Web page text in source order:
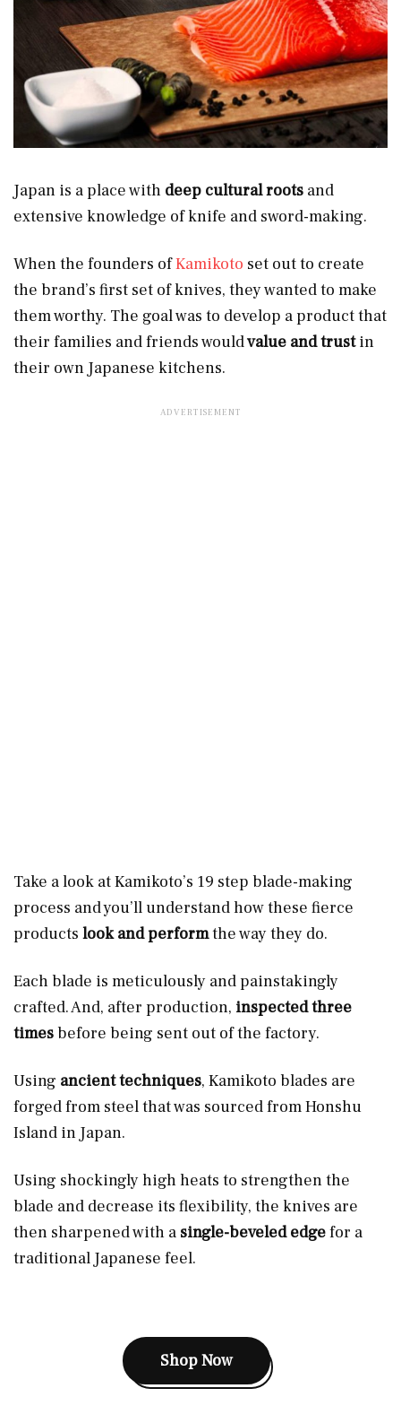
Japan is a place with deep cultural roots and
extensive knowledge of knife and sword-making.
When the founders ofKamikoto set out to create
the brand’s first set of knives, they wanted to make
them worthy. The goal was to develop a product that
their families and friends wouldvalue and trustin
their own Japanese kitchens.
Take a look at Kamikoto’s 19 step blade-making
process and you’ll understand how these fierce
products look and performthe way they do.
Each blade is meticulously and painstakingly
crafted. And, after production, inspected three
timesbefore being sent out of the factory.
Using ancient techniques, Kamikoto blades are
forged from steel that was sourced from Honshu
Island in Japan.
Using shockingly high heats to strengthen the
blade and decrease its flexibility, the knives are
then sharpened with a single-beveled edgefor a
traditional Japanese feel.
Shop Now